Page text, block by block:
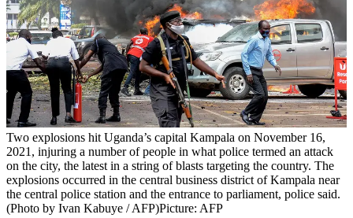
Two explosions hit Uganda’s capital Kampala on November 16,
2021, injuring a number of people in what police termed an attack
on the city, the latest in a string of blasts targeting the country. The
explosions occurred in the central business district of Kampala near
the central police station and the entrance to parliament, police said.
(Photo by Ivan Kabuye / AFP)Picture: AFP